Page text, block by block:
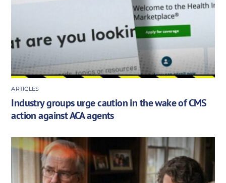
ARTICLES
Industry groups urge caution in the wake of CMS
action against ACA agents